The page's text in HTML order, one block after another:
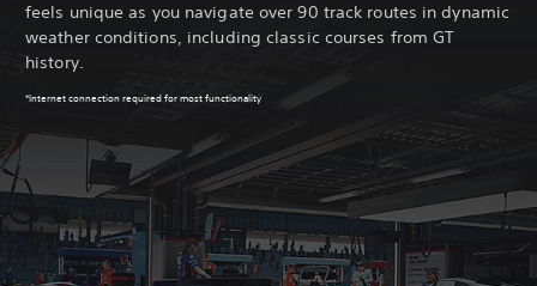
feels unique as you navigate over 90 track routes in dynamic
weather conditions, including classic courses from GT
history.
*Internet connection required for most functionality